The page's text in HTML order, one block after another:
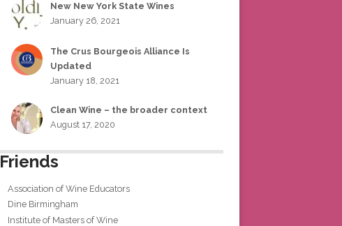
New New York State Wines
January 26, 2021
The Crus Bourgeois Alliance Is
Updated
January 18, 2021
Clean Wine – the broader context
August 17, 2020
Friends
Association of Wine Educators
Dine Birmingham
Institute of Masters of Wine